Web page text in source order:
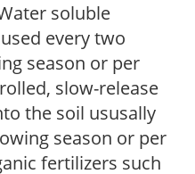
soluble
every two
season or per
slow-release
the soil ususally
season or per
fertilizers such